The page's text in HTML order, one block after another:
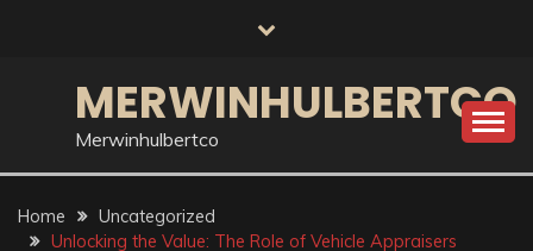
MERWINHULBERTCO
Merwinhulbertco
Home
Uncategorized
Unlocking the Value: The Role of Vehicle Appraisers